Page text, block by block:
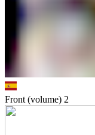
Front (volume) 2